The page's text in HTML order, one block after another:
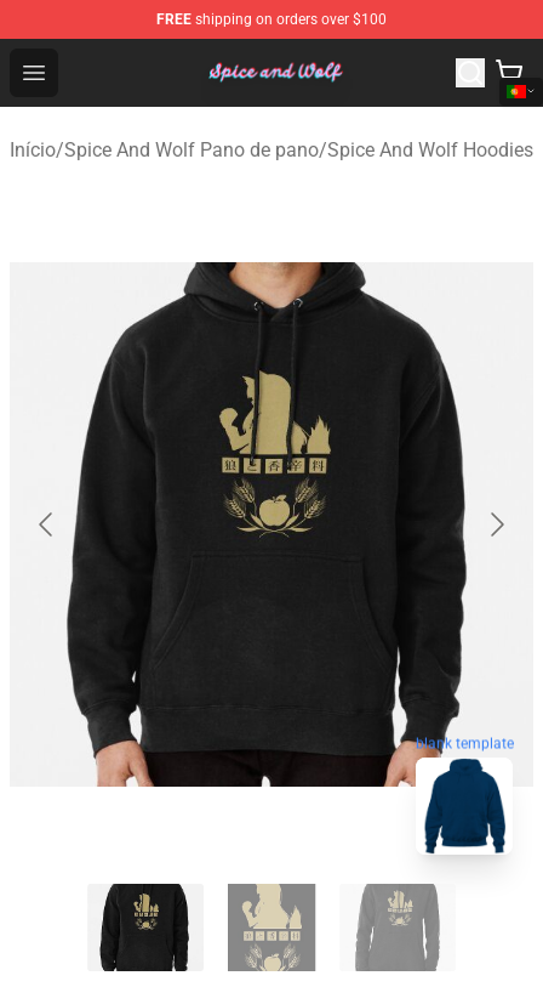
FREE shipping on orders over $100
Open menu
Spice And Wolf Store - Official Spice And Wolf
Início/Spice And Wolf Pano de pano/Spice And Wolf Hoodies
blank template